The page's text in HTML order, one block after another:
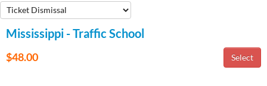
Mississippi - Traffic School
$48.00